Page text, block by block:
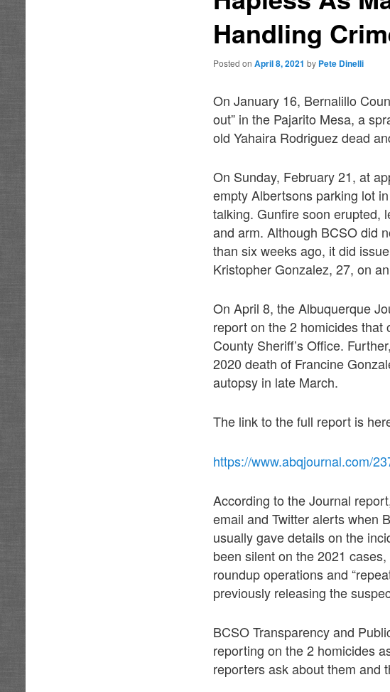
Handling
Posted onApril 8, 2021 by Pete Dinelli
On January 16, Bernalillo
out” in the Pajarito Mesa, a
old Yahaira Rodriguez dead
On Sunday, February 21, at
empty Albertsons parking lot
talking. Gunfire soon erupted,
and arm. Although BCSO did
than six weeks ago, it did
Kristopher Gonzalez, 27, on
On April 8, the Albuquerque
report on the 2 homicides that
County Sheriff’s Office.
2020 death of Francine
autopsy in late March.
The link to the full report is
https://www.abqjournal.com/
According to the Journal
email and Twitter alerts when
usually gave details on the
been silent on the 2021
roundup operations and
previously releasing the
BCSO Transparency and
reporting on the 2 homicides
reporters ask about them and